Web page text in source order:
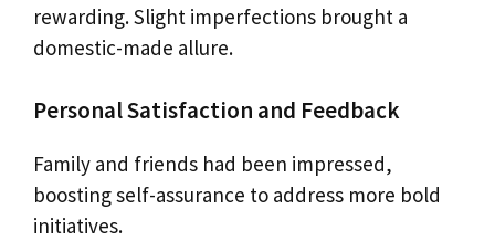
rewarding. Slight imperfections brought a
domestic-made allure.
Personal Satisfaction and Feedback
Family and friends had been impressed,
boosting self-assurance to address more bold
initiatives.